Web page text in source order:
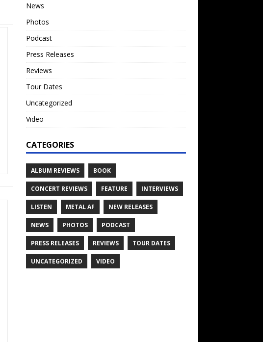
News
Photos
Podcast
Press Releases
Reviews
Tour Dates
Uncategorized
Video
CATEGORIES
ALBUM REVIEWS BOOK
CONCERT REVIEWS FEATURE INTERVIEWS
LISTEN METAL AF NEW RELEASES
NEWS PHOTOS PODCAST
PRESS RELEASES REVIEWS TOUR DATES
UNCATEGORIZED VIDEO